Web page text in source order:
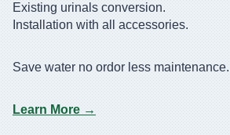
Existing urinals conversion.
Installation with all accessories.
Save water no ordor less maintenance.
Learn More →